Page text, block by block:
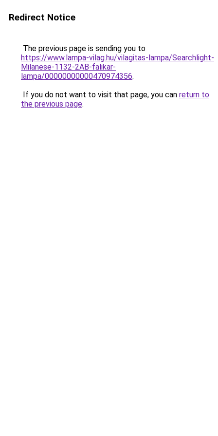
Redirect Notice
The previous page is sending you to
https://www.lampa-vilag.hu/vilagitas-lampa/Searchlight-
Milanese-1132-2AB-falikar-
lampa/00000000000470974356.
If you do not want to visit that page, you can return to
the previous page.